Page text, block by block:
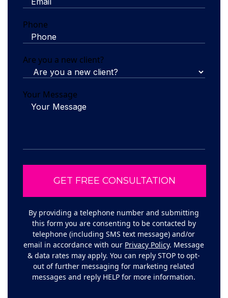
Phone
Are you a new client?
Your Message
By providing a telephone number and submitting
this form you are consenting to be contacted by
telephone (including SMS text message) and/or
email in accordance with our Privacy Policy. Message
& data rates may apply. You can reply STOP to opt-
out of further messaging for marketing related
messages and reply HELP for more information.